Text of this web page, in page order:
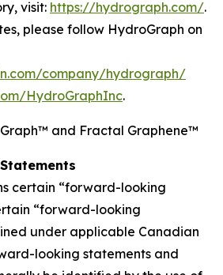
visit: https://hydrograph.com/.
please follow HydroGraph on
company/hydrograph/
HydroGraphInc.
and Fractal Graphene™
certain “forward-looking
“forward-looking
under applicable Canadian
looking statements and